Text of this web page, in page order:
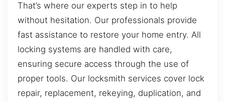
That’s where our experts step in to help
without hesitation. Our professionals provide
fast assistance to restore your home entry. All
locking systems are handled with care,
ensuring secure access through the use of
proper tools. Our locksmith services cover lock
repair, replacement, rekeying, duplication, and